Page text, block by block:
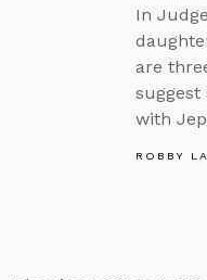
In
are
suggest
with
ROBBY